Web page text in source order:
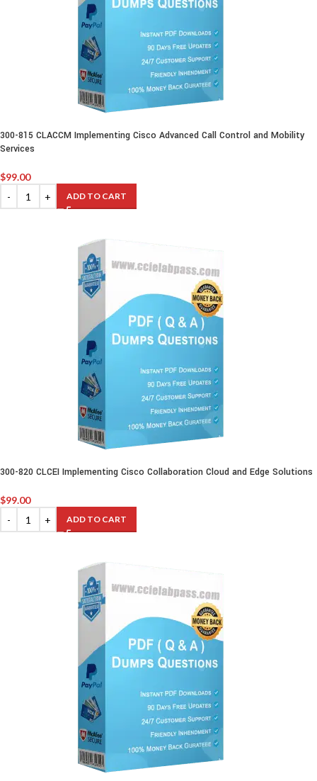
300-815 CLACCM Implementing Cisco Advanced Call Control and Mobility
Services
$99.00
ADD TO CART
300-820 CLCEI Implementing Cisco Collaboration Cloud and Edge Solutions
$99.00
ADD TO CART